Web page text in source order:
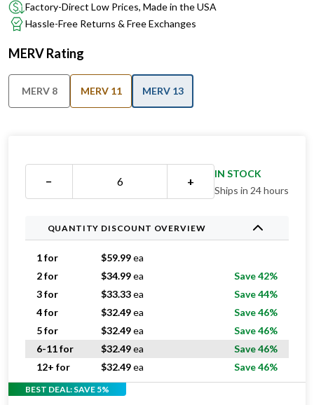
Factory-Direct Low Prices, Made in the USA
Hassle-Free Returns & Free Exchanges
MERV Rating
MERV 8 MERV 11 MERV 13
− +
IN STOCK
Ships in 24 hours
QUANTITY DISCOUNT OVERVIEW
1 for $59.99ea
2 for
$34.99ea
Save 42%
3 for
$33.33ea
Save 44%
4 for
$32.49ea
Save 46%
5 for
$32.49ea
Save 46%
6-11 for
$32.49ea
Save 46%
12+ for
$32.49ea Save 46%
BEST DEAL: SAVE 5%